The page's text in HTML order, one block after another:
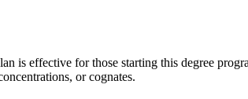
is effective for those starting this degree
or cognates.